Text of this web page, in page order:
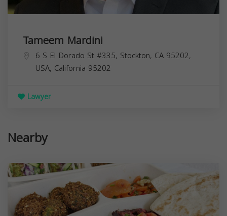
Tameem Mardini
6 S El Dorado St #335, Stockton, CA 95202,
USA, California 95202
Lawyer
Nearby